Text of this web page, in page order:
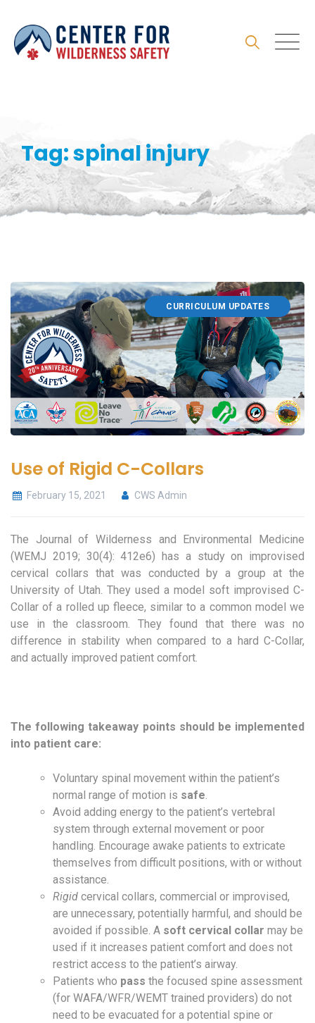
content
Tag: spinal injury
CURRICULUM UPDATES
Use of Rigid C-Collars
February 15, 2021 CWS Admin
The Journal of Wilderness and Environmental Medicine
(WEMJ 2019; 30(4): 412e6) has a study on improvised
cervical collars that was conducted by a group at the
University of Utah. They used a model soft improvised C-
Collar of a rolled up fleece, similar to a common model we
use in the classroom. They found that there was no
difference in stability when compared to a hard C-Collar,
and actually improved patient comfort.
The following takeaway points should be implemented
into patient care:
Voluntary spinal movement within the patient’s
normal range of motion is safe.
Avoid adding energy to the patient’s vertebral
system through external movement or poor
handling. Encourage awake patients to extricate
themselves from difficult positions, with or without
assistance.
Rigid cervical collars, commercial or improvised,
are unnecessary, potentially harmful, and should be
avoided if possible. A soft cervical collar may be
used if it increases patient comfort and does not
restrict access to the patient’s airway.
Patients who pass the focused spine assessment
(for WAFA/WFR/WEMT trained providers) do not
need to be evacuated for a potential spine or